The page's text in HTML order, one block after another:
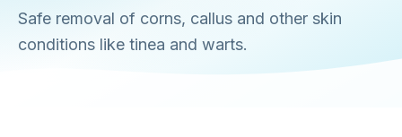
Safe removal of corns, callus and other skin
conditions like tinea and warts.